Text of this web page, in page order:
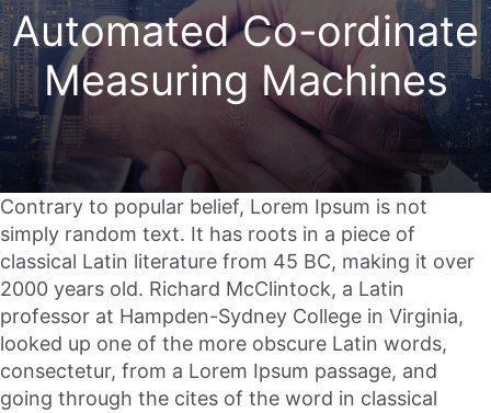
Automated Co-ordinate
Measuring Machines
Contrary to popular belief, Lorem Ipsum is not
simply random text. It has roots in a piece of
classical Latin literature from 45 BC, making it over
2000 years old. Richard McClintock, a Latin
professor at Hampden-Sydney College in Virginia,
looked up one of the more obscure Latin words,
consectetur, from a Lorem Ipsum passage, and
going through the cites of the word in classical